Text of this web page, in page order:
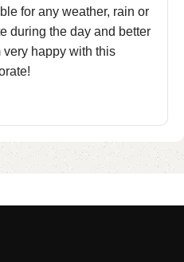
for any weather, rain or
during the day and better
very happy with this